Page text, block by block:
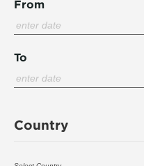
From
To
Country